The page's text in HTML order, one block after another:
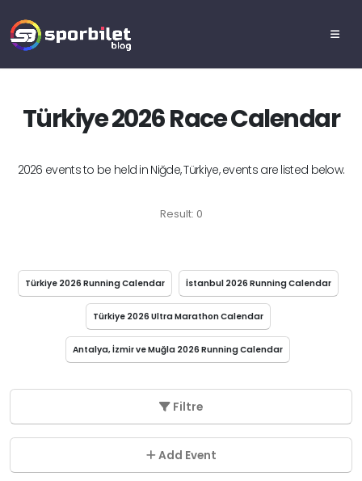
Türkiye 2026 Race Calendar
2026 events to be held in Niğde, Türkiye, events are listed below.
Result: 0
Türkiye 2026 Running Calendar İstanbul 2026 Running Calendar
Türkiye 2026 Ultra Marathon Calendar
Antalya, İzmir ve Muğla 2026 Running Calendar
Filtre
Add Event